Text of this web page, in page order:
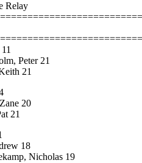
Relay
Peter 21
21
20
21
18
Nicholas 19